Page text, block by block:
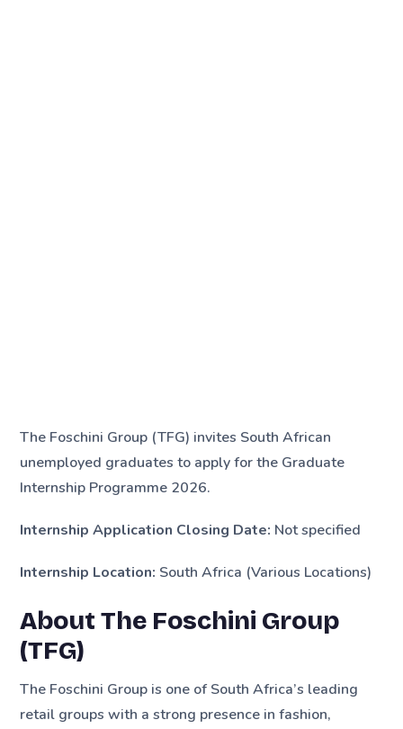
The Foschini Group (TFG) invites South African
unemployed graduates to apply for the Graduate
Internship Programme 2026.
Internship Application Closing Date: Not specified
Internship Location: South Africa (Various Locations)
About The Foschini Group
(TFG)
The Foschini Group is one of South Africa’s leading
retail groups with a strong presence in fashion,